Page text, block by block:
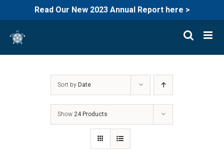
Read Our New 2023 Annual Report here >
content
Sort by Date
Show24 Products